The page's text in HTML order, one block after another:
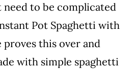
need to be complicated
Pot Spaghetti with
proves this over and
with simple spaghetti